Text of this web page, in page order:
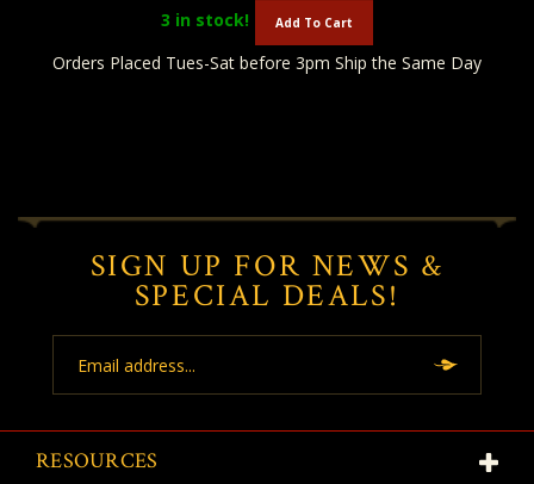
3 in stock! Add To Cart
Orders Placed Tues-Sat before 3pm Ship the Same Day
SIGN UP FOR NEWS &
SPECIAL DEALS!
Address
RESOURCES